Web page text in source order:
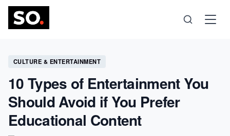
Science
Health
Technology
CULTURE & ENTERTAINMENT
10 Types of Entertainment You
Should Avoid if You Prefer
Educational Content